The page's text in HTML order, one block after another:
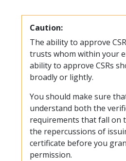
Caution:
The ability to approve
trusts whom within your
ability to approve CSRs
broadly or lightly.
You should make sure
understand both the
requirements that fall on
the repercussions of
certificate before you
permission.